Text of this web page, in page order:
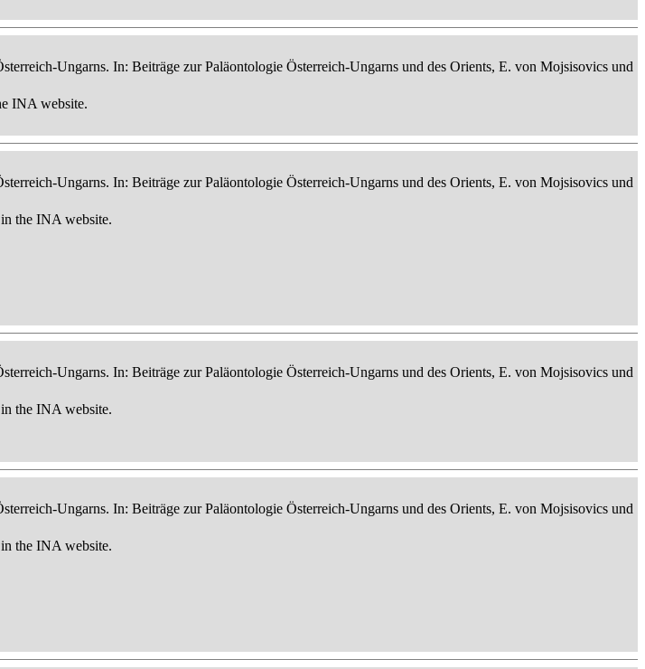
Ungarns. In: Beiträge zur Paläontologie Österreich-Ungarns und des Orients, E. von Mojsisovics und
INA website.
Ungarns. In: Beiträge zur Paläontologie Österreich-Ungarns und des Orients, E. von Mojsisovics und
the INA website.
Ungarns. In: Beiträge zur Paläontologie Österreich-Ungarns und des Orients, E. von Mojsisovics und
the INA website.
Ungarns. In: Beiträge zur Paläontologie Österreich-Ungarns und des Orients, E. von Mojsisovics und
the INA website.